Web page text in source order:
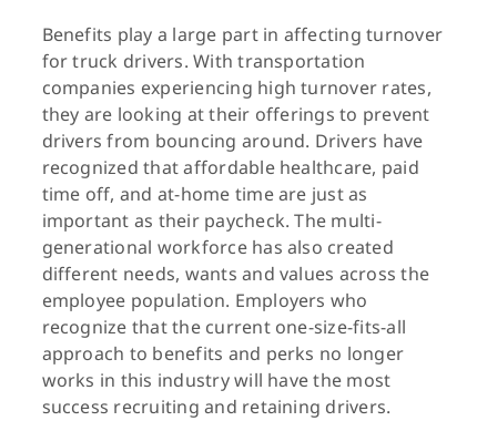
Benefits play a large part in affecting turnover
for truck drivers. With transportation
companies experiencing high turnover rates,
they are looking at their offerings to prevent
drivers from bouncing around. Drivers have
recognized that affordable healthcare, paid
time off, and at-home time are just as
important as their paycheck. The multi-
generational workforce has also created
different needs, wants and values across the
employee population. Employers who
recognize that the current one-size-fits-all
approach to benefits and perks no longer
works in this industry will have the most
success recruiting and retaining drivers.